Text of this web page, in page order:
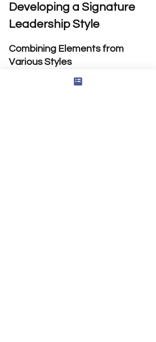
Developing a Signature
Leadership Style
Combining Elements from
Various Styles
Crafting a unique leadership style